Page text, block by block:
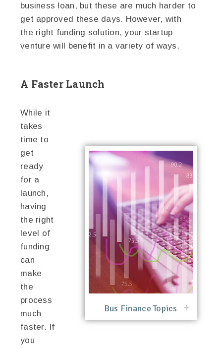
business loan, but these are much harder to
get approved these days. However, with
the right funding solution, your startup
venture will benefit in a variety of ways.
A Faster Launch
Bus Finance Topics
While it
takes
time to
get
ready
for a
launch,
having
the right
level of
funding
can
make
the
process
much
faster. If
you